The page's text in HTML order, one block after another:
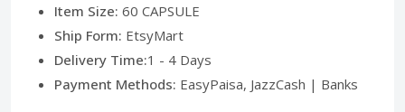
Item Size: 60 CAPSULE
Ship Form: EtsyMart
Delivery Time:1 - 4 Days
Payment Methods: EasyPaisa, JazzCash | Banks